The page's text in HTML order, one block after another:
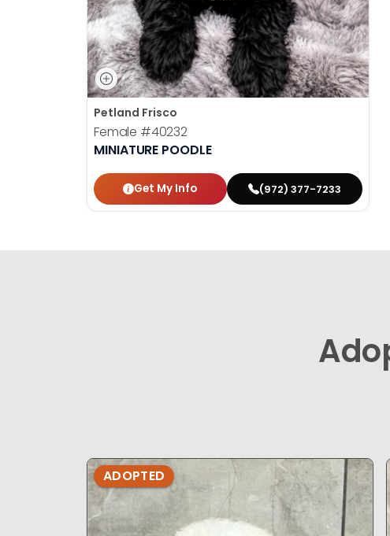
Petland Frisco
Female #40232
MINIATURE POODLE
Get My Info (972) 377-7233
ADOPTED